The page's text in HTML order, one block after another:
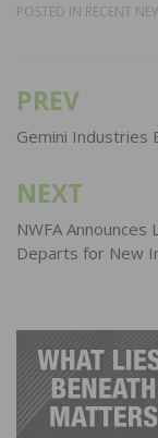
POSTED IN RECENT
Post
navigation
PREV
Gemini Industries
NEXT
NWFA
Departs for New